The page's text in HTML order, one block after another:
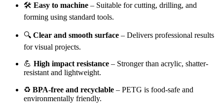
🛠️ Easy to machine – Suitable for cutting, drilling, and
forming using standard tools.
🔍 Clear and smooth surface – Delivers professional results
for visual projects.
💪 High impact resistance – Stronger than acrylic, shatter-
resistant and lightweight.
♻️ BPA-free and recyclable – PETG is food-safe and
environmentally friendly.